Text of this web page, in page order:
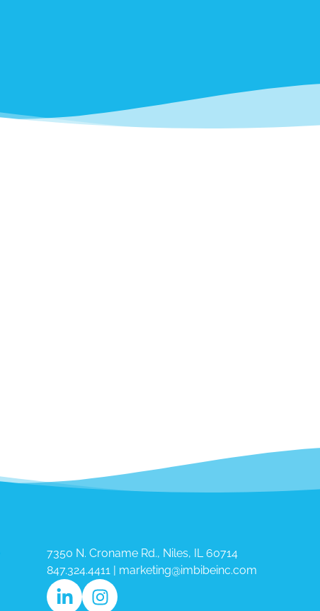
7350 N. Croname Rd., Niles, IL 60714​
847.324.4411
marketing@imbibeinc.com